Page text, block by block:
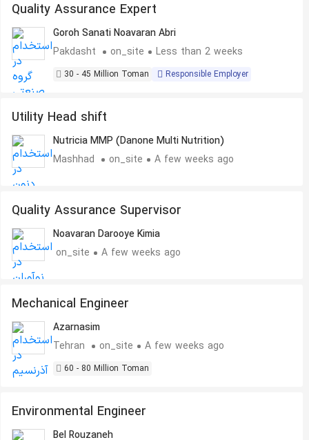
Quality Assurance Expert
Goroh Sanati Noavaran Abri
Pakdasht
on_site Less than 2 weeks
30 - 45 Million Toman Responsible Employer
Utility Head shift
Nutricia MMP (Danone Multi Nutrition)
Mashhad
on_site A few weeks ago
Quality Assurance Supervisor
Noavaran Darooye Kimia
on_site
A few weeks ago
Mechanical Engineer
Azarnasim
Tehran
on_site A few weeks ago
60 - 80 Million Toman
Environmental Engineer
Bel Rouzaneh